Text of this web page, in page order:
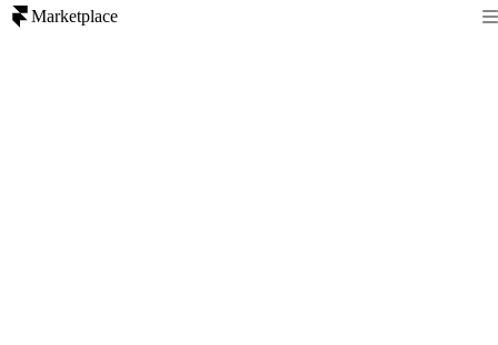
Marketplace